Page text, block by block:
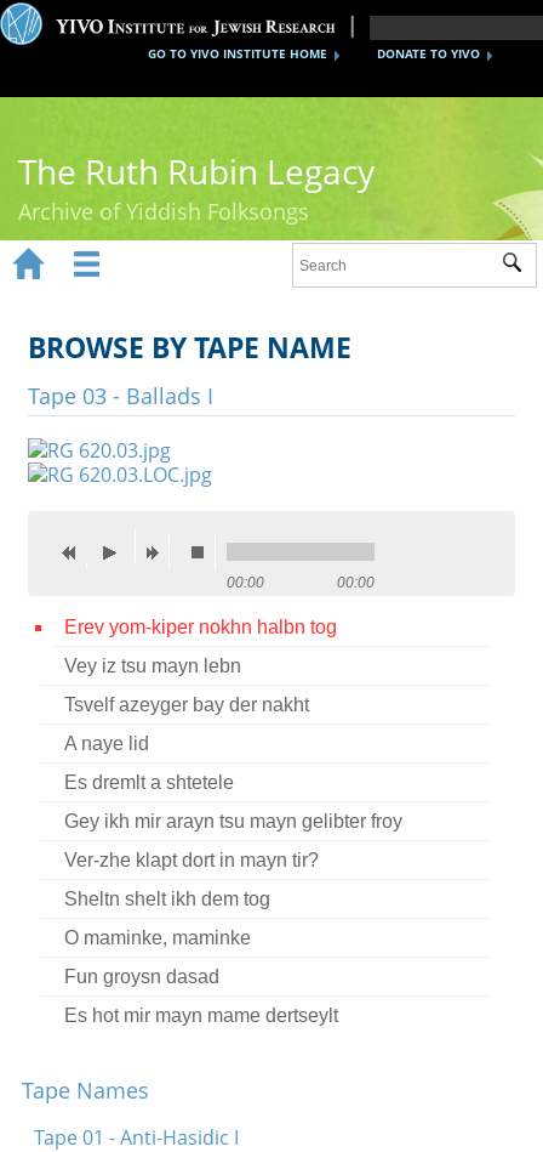
DONATE TO YIVO
GO TO YIVO INSTITUTE HOME
The Ruth Rubin Legacy
Archive of Yiddish Folksongs
Ruth Rubin
Recordings
Documents
Videos
Credits
Press
  
 
BROWSE BY TAPE NAME
Tape 03 - Ballads I
00:00 00:00
Erev yom-kiper nokhn halbn tog
Vey iz tsu mayn lebn
Tsvelf azeyger bay der nakht
A naye lid
Es dremlt a shtetele
Gey ikh mir arayn tsu mayn gelibter froy
Ver-zhe klapt dort in mayn tir?
Sheltn shelt ikh dem tog
O maminke, maminke
Fun groysn dasad
Es hot mir mayn mame dertseylt
Gekent hob ikh a meydele
Erev yonkiper
Tape Names
Tape 01 - Anti-Hasidic I